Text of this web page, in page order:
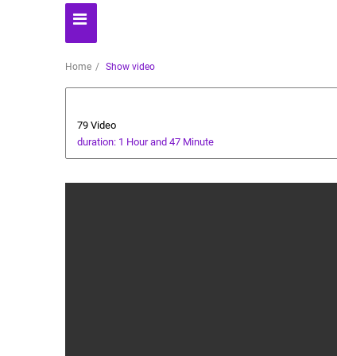
Home Show video
79 Video
duration: 1 Hour and 47 Minute